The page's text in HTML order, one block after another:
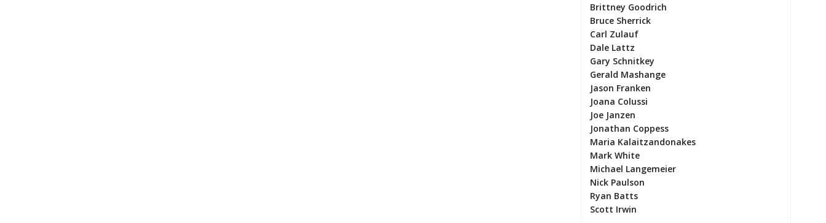
Brittney Goodrich
Bruce Sherrick
Carl Zulauf
Dale Lattz
Gary Schnitkey
Gerald Mashange
Jason Franken
Joana Colussi
Joe Janzen
Jonathan Coppess
Maria Kalaitzandonakes
Mark White
Michael Langemeier
Nick Paulson
Ryan Batts
Scott Irwin